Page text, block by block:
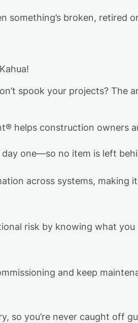
something’s broken, retired
spook your projects? The
® helps construction owners
one—so no item is left
across systems, making
risk by knowing what you
and keep
so you’re never caught off